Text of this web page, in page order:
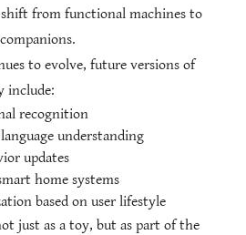
from functional machines to
to evolve, future versions of
include:
recognition
understanding
updates
home systems
based on user lifestyle
just as a toy, but as part of the